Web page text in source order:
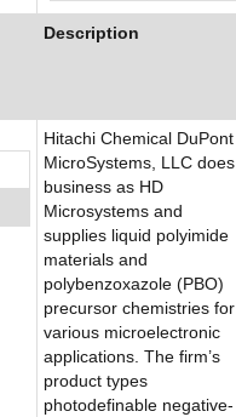
Description
Hitachi Chemical DuPont
MicroSystems, LLC does
business as HD
Microsystems and
supplies liquid polyimide
materials and
polybenzoxazole (PBO)
precursor chemistries for
various microelectronic
applications. The firm’s
product types
photodefinable negative-